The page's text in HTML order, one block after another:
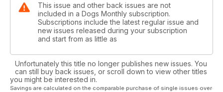
This issue and other back issues are not
included in a Dogs Monthly subscription.
Subscriptions include the latest regular issue and
new issues released during your subscription
and start from as little as
Unfortunately this title no longer publishes new issues. You
can still buy back issues, or scroll down to view other titles
you might be interested in.
Savings are calculated on the comparable purchase of single issues over